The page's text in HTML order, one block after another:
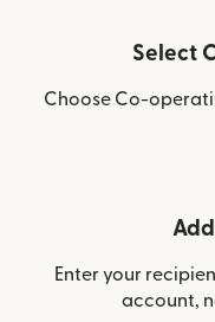
Select
Choose Co-
Enter your
account,